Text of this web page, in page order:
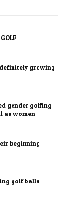
growing
gender golfing
as women
beginning
golf balls